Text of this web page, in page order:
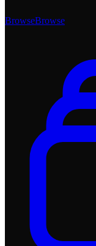
BrowseBrowse